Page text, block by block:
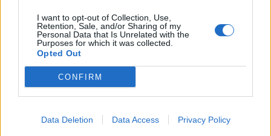
I want to opt-out of Collection, Use,
Retention, Sale, and/or Sharing of my
Personal Data that Is Unrelated with the
Purposes for which it was collected.
Opted Out
CONFIRM
Data Deletion Data Access Privacy Policy